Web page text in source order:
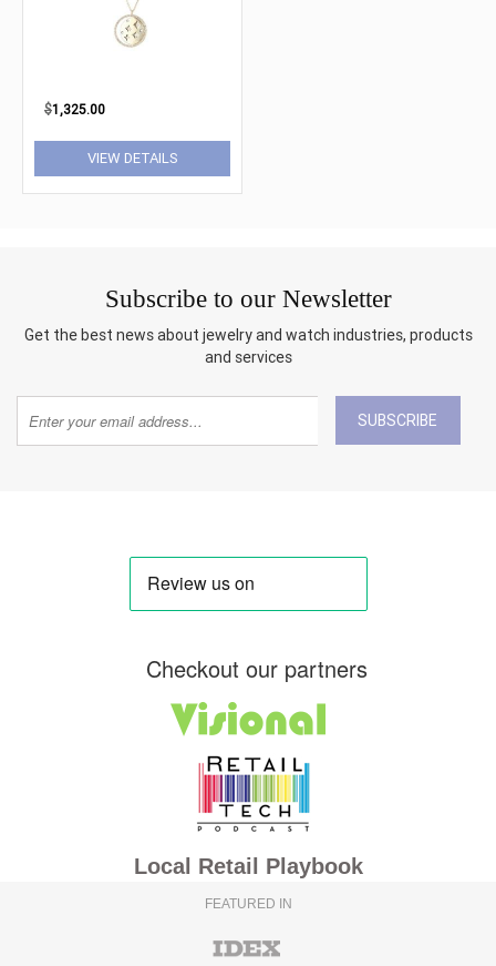
$1,325.00
VIEW DETAILS
Subscribe to our Newsletter
Get the best news about jewelry and watch industries, products
and services
SUBSCRIBE
Checkout our partners
Local Retail Playbook
FEATURED IN